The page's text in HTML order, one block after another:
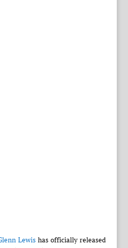
Lewishas officially released